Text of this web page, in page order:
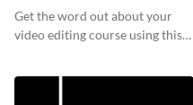
Get the word out about your
video editing course using this